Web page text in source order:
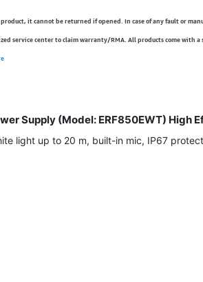
product, it cannot be returned if opened. In case of any fault or
service center to claim warranty/RMA. All products come with
Supply (Model: ERF850EWT) High
light up to 20 m, built-in mic, IP67